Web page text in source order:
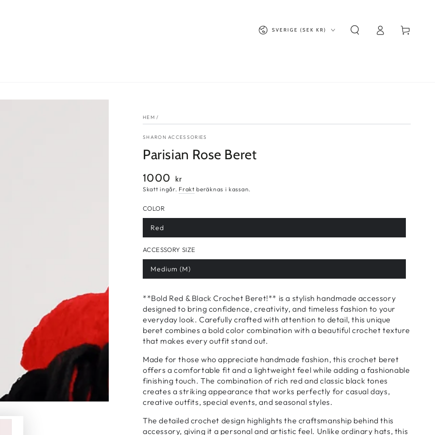
Land/region
SVERIGE (SEK KR) Kundvagn
HEM /
SHARON ACCESSORIES
Parisian Rose Beret
Ordinarie
pris
1000 kr
Skatt ingår. Frakt beräknas i kassan.
COLOR
Red
ACCESSORY SIZE
Medium (M)
**Bold Red & Black Crochet Beret!** is a stylish handmade accessory
designed to bring confidence, creativity, and timeless fashion to your
everyday look. Carefully crafted with attention to detail, this unique
beret combines a bold color combination with a beautiful crochet texture
that makes every outfit stand out.
Made for those who appreciate handmade fashion, this crochet beret
offers a comfortable fit and a lightweight feel while adding a fashionable
finishing touch. The combination of rich red and classic black tones
creates a striking appearance that works perfectly for casual days,
creative outfits, special events, and seasonal styles.
The detailed crochet design highlights the craftsmanship behind this
accessory, giving it a personal and artistic feel. Unlike ordinary hats, this